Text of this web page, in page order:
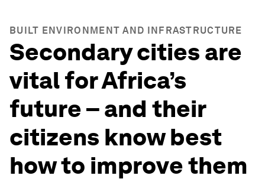
BUILT ENVIRONMENT AND INFRASTRUCTURE
Secondary cities are
vital for Africa’s
future – and their
citizens know best
how to improve them